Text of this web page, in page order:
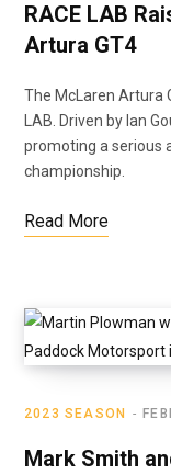
RACE LAB
Artura GT4
The McLaren Artura
LAB. Driven by Ian
promoting a serious
championship.
Read More
2023 SEASON
Mark Smith